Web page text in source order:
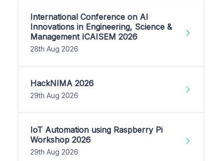
International Conference on AI
Innovations in Engineering, Science &
Management ICAISEM 2026
28th Aug 2026
HackNIMA 2026
29th Aug 2026
IoT Automation using Raspberry Pi
Workshop 2026
29th Aug 2026